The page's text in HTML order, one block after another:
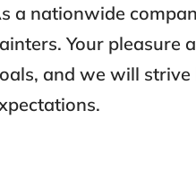
a nationwide
Your pleasure
and we will